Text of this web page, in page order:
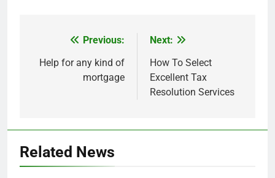
navigation
Previous:
Help for any kind of
mortgage
Next:
How To Select
Excellent Tax
Resolution Services
Related News